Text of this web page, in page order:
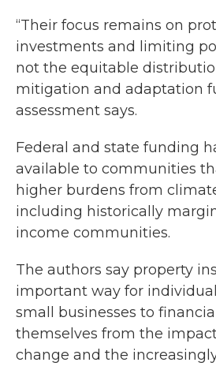
“Their focus remains on
investments and limiting
not the equitable
mitigation and adaptation
assessment says.
Federal and state funding
available to communities
higher burdens from
including historically
income communities.
The authors say property
important way for
small businesses to
themselves from the
change and the